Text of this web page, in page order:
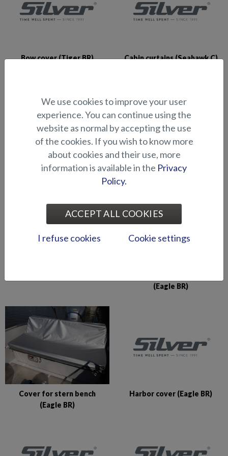
Bow cover (Tiger BR) Cabin curtains (Seahawk C)
Comfort seat cover
Console Cover (Fox Avant
(Eagle BR)
Cover for stern bench
(Eagle BR)
Harbor cover (Eagle BR)
We use cookies to improve your user
experience. You can continue using the
website as normal by accepting the use
of the cookies. If you wish to know more
about cookies and their use, more
information is available in the Privacy
Policy.
ACCEPT ALL COOKIES
I refuse cookies Cookie settings